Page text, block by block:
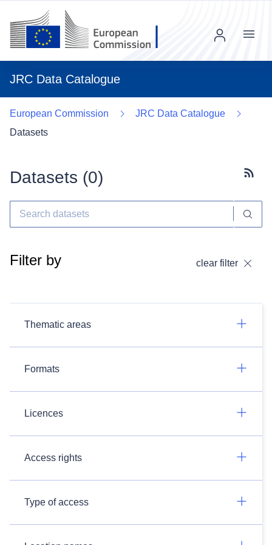
JRC Data Catalogue
Menu
European Commission
JRC Data Catalogue
Datasets
Datasets (0)
Filter by clear filter
Thematic areas
Formats
Licences
Access rights
Type of access